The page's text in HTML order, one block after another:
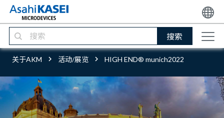
搜索
关于AKM 活动/展览 HIGH END® munich2022